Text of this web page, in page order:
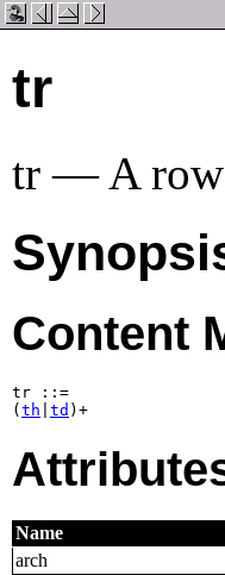
tr
tr — A row
Content
tr ::=
( th td )+
Name
arch